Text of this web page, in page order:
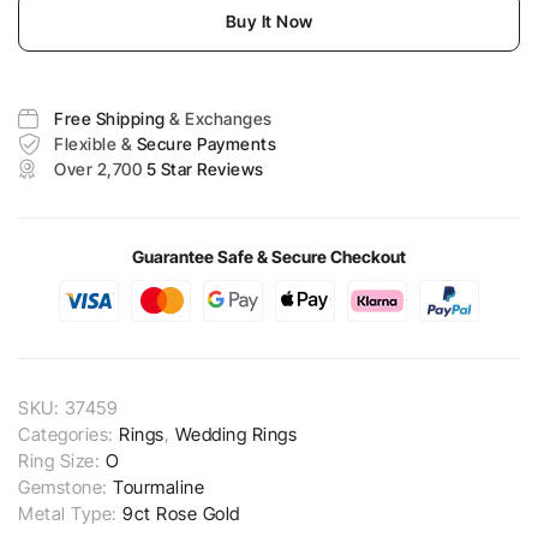
Buy It Now
Free Shipping & Exchanges
Flexible & Secure Payments
Over 2,700 5 Star Reviews
Guarantee Safe & Secure Checkout
SKU: 37459
Categories: Rings, Wedding Rings
Ring Size: O
Gemstone: Tourmaline
Metal Type: 9ct Rose Gold